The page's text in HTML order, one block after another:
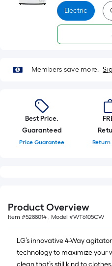
Electric
Members save more.
Best Price.
Guaranteed
Price Guarantee Return
Product Overview
Item #5288014 , Model #WT6105CW
LG’s innovative 4-Way
technology to maximize your